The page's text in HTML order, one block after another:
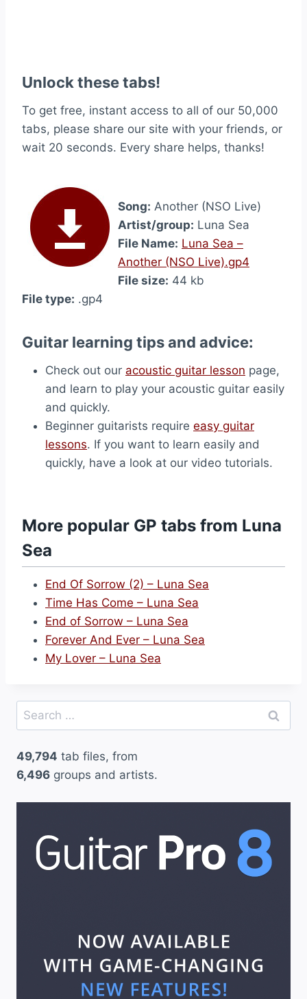
Unlock these tabs!
To get free, instant access to all of our 50,000
tabs, please share our site with your friends, or
wait 20 seconds. Every share helps, thanks!
Song: Another (NSO Live)
Artist/group: Luna Sea
File Name: Luna Sea –
Another (NSO Live).gp4
File size: 44 kb
File type: .gp4
Guitar learning tips and advice:
Check out our acoustic guitar lesson page,
and learn to play your acoustic guitar easily
and quickly.
Beginner guitarists require easy guitar
lessons. If you want to learn easily and
quickly, have a look at our video tutorials.
More popular GP tabs from Luna
Sea
End Of Sorrow (2) – Luna Sea
Time Has Come – Luna Sea
End of Sorrow – Luna Sea
Forever And Ever – Luna Sea
My Lover – Luna Sea
Search
for:
49,794 tab files, from
6,496 groups and artists.